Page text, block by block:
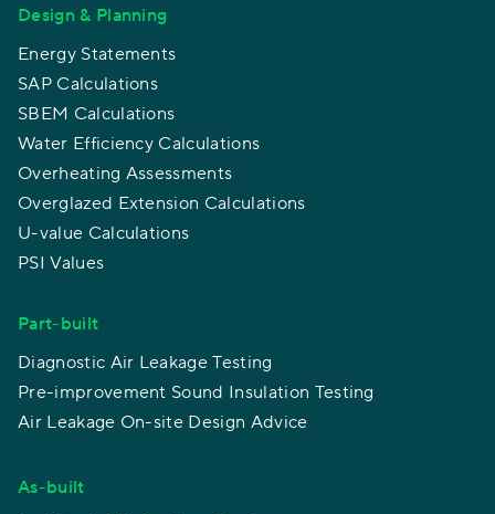
Design & Planning
Energy Statements
SAP Calculations
SBEM Calculations
Water Efficiency Calculations
Overheating Assessments
Overglazed Extension Calculations
U-value Calculations
PSI Values
Part-built
Diagnostic Air Leakage Testing
Pre-improvement Sound Insulation Testing
Air Leakage On-site Design Advice
As-built